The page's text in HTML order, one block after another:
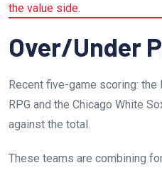
the value side.
Over/Under
Recent five-game scoring: the
RPG and the Chicago White
against the total.
These teams are combining